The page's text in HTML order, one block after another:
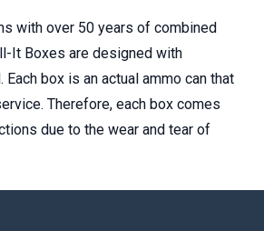
with over 50 years of combined
It Boxes are designed with
Each box is an actual ammo can that
Therefore, each box comes
due to the wear and tear of